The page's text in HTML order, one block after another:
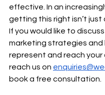
effective. In an
getting this right isn’t
If you would like to
marketing strategies
represent and reach your
reach us on
book a free consultation.